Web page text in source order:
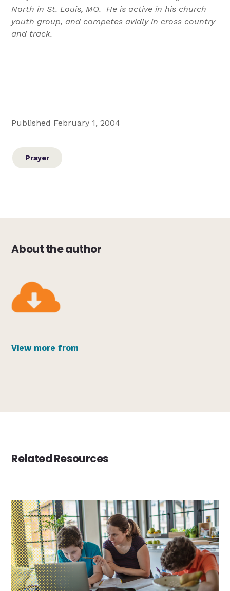
North in St. Louis, MO. He is active in his church
youth group, and competes avidly in cross country
and track.
Published February 1, 2004
Prayer
About the author
View more from
Related Resources